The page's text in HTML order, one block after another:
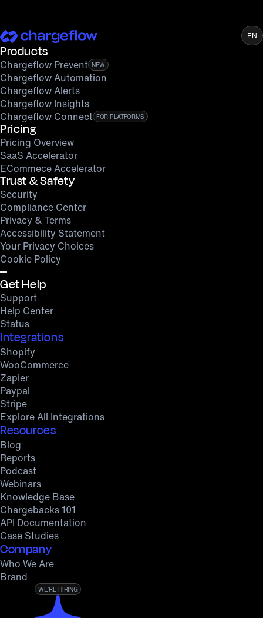
Products
Chargeflow Prevent NEW
Chargeflow Automation
Chargeflow Alerts
Chargeflow Insights
Chargeflow Connect FOR PLATFORMS
Pricing
Pricing Overview
SaaS Accelerator
ECommece Accelerator
Trust & Safety
Security
Compliance Center
Privacy & Terms
Accessibility Statement
Your Privacy Choices
Cookie Policy
Get Help
Support
Help Center
Status
Integrations
Shopify
WooCommerce
Zapier
Paypal
Stripe
Explore All Integrations
Resources
Blog
Reports
Podcast
Webinars
Knowledge Base
Chargebacks 101
API Documentation
Case Studies
Company
Who We Are
Brand
WE’RE HIRING
EN